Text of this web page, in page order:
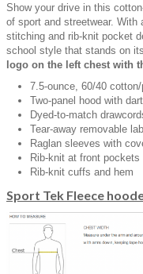
Show your drive in this
of sport and streetwear. With
stitching and rib-knit pocket
school style that stands on
logo on the left chest with
7.5-ounce, 60/40
Two-panel hood with
Dyed-to-match
Tear-away removable
Raglan sleeves with
Rib-knit at front pockets
Rib-knit cuffs and hem
Sport Tek Fleece